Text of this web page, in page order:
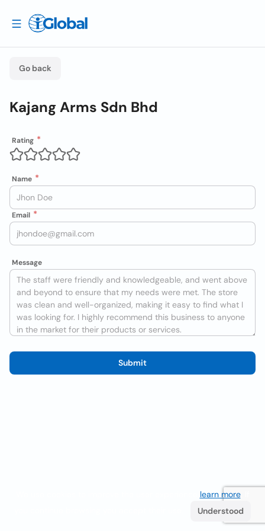
Go back
Kajang Arms Sdn Bhd
Rating
Name
Email
Message
Submit
learn more. If
Understood